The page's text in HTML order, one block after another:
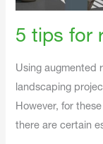
5 tips for
Using augmented
landscaping
However, for
there are certain